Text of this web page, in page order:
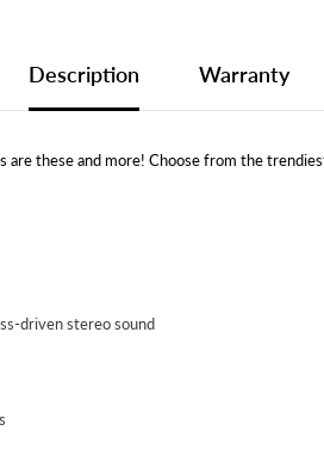
Description Warranty
are these and more! Choose from the
driven stereo sound